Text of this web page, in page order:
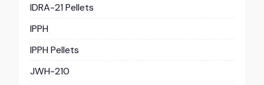
IDRA-21 Pellets
IPPH
IPPH Pellets
JWH-210